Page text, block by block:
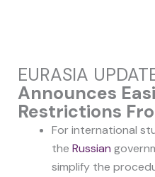
EURASIA
Announces
Restrictions
For international
the Russian
simplify the